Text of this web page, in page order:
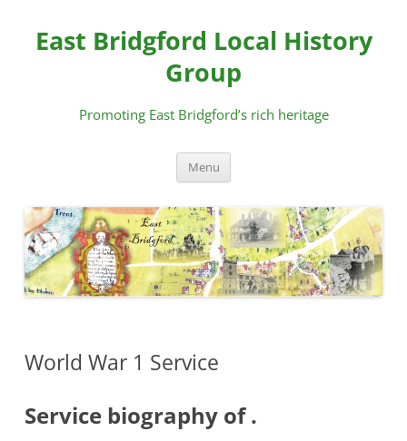
content
East Bridgford Local History
Group
Promoting East Bridgford’s rich heritage
Menu
World War 1 Service
Service biography of .